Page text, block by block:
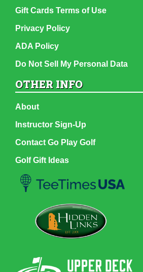
Gift Cards Terms of Use
Privacy Policy
ADA Policy
Do Not Sell My Personal Data
OTHER INFO
About
Instructor Sign-Up
Contact Go Play Golf
Golf Gift Ideas